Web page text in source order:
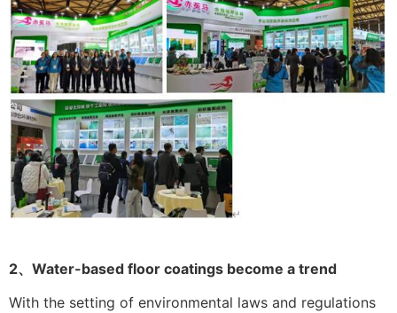
2、Water-based floor coatings become a trend
With the setting of environmental laws and regulations